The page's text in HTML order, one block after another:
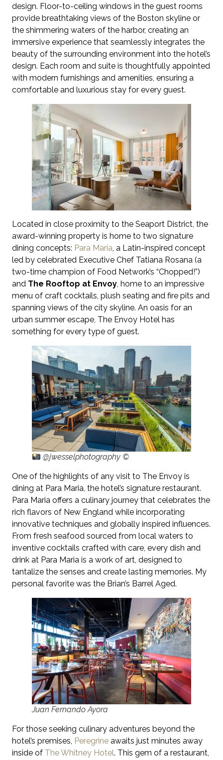
design. Floor-to-ceiling windows in the guest rooms
provide breathtaking views of the Boston skyline or
the shimmering waters of the harbor, creating an
immersive experience that seamlessly integrates the
beauty of the surrounding environment into the hotel’s
design. Each room and suite is thoughtfully appointed
with modern furnishings and amenities, ensuring a
comfortable and luxurious stay for every guest.
Located in close proximity to the Seaport District, the
award-winning property is home to two signature
dining concepts: Para Maria, a Latin-inspired concept
led by celebrated Executive Chef Tatiana Rosana (a
two-time champion of Food Network’s “Chopped!”)
and The Rooftop at Envoy, home to an impressive
menu of craft cocktails, plush seating and fire pits and
spanning views of the city skyline. An oasis for an
urban summer escape, The Envoy Hotel has
something for every type of guest.
@jwesselphotography ©
One of the highlights of any visit to The Envoy is
dining at Para Maria, the hotel’s signature restaurant.
Para Maria offers a culinary journey that celebrates the
rich flavors of New England while incorporating
innovative techniques and globally inspired influences.
From fresh seafood sourced from local waters to
inventive cocktails crafted with care, every dish and
drink at Para Maria is a work of art, designed to
tantalize the senses and create lasting memories. My
personal favorite was the Brian’s Barrel Aged.
Juan Fernando Ayora
For those seeking culinary adventures beyond the
hotel’s premises, Peregrine awaits just minutes away
inside of The Whitney Hotel. This gem of a restaurant,